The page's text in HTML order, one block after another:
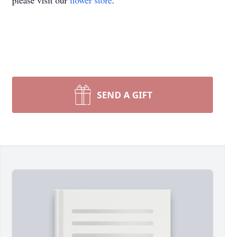
SEND A GIFT